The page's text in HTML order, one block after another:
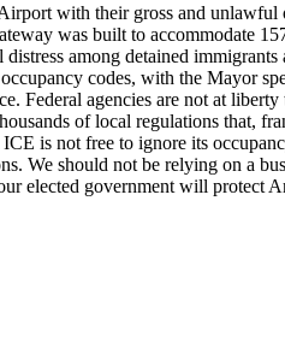
with their gross and
was built to accommodate
among detained
codes, with the Mayor
agencies are not at
of local regulations that,
is not free to ignore its
We should not be relying on a
elected government will